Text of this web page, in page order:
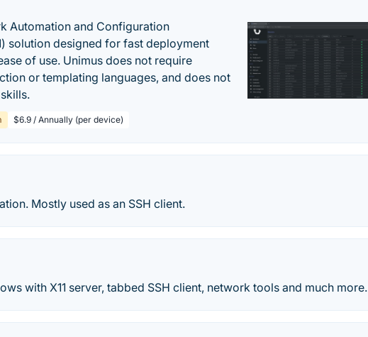
Automation and Configuration
solution designed for fast deployment
of use. Unimus does not require
or templating languages, and does not
$6.9 / Annually (per device)
Mostly used as an SSH client.
with X11 server, tabbed SSH client, network tools and much more.